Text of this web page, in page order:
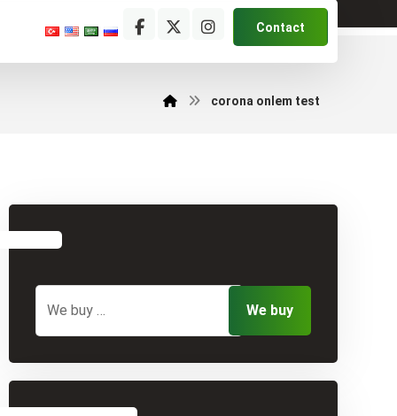
Contact
corona onlem test